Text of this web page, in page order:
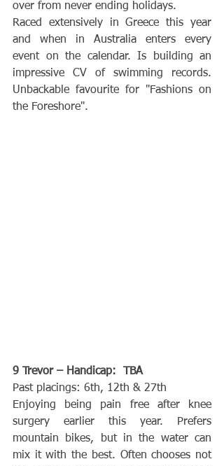
over from never ending holidays.
Raced extensively in Greece this year
and when in Australia enters every
event on the calendar. Is building an
impressive CV of swimming records.
Unbackable favourite for "Fashions on
the Foreshore".
9 Trevor – Handicap:  TBA
Past placings: 6th, 12th & 27th
Enjoying being pain free after knee
surgery earlier this year. Prefers
mountain bikes, but in the water can
mix it with the best. Often chooses not